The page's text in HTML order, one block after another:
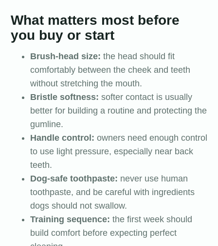
What matters most before
you buy or start
Brush-head size: the head should fit
comfortably between the cheek and teeth
without stretching the mouth.
Bristle softness: softer contact is usually
better for building a routine and protecting the
gumline.
Handle control: owners need enough control
to use light pressure, especially near back
teeth.
Dog-safe toothpaste: never use human
toothpaste, and be careful with ingredients
dogs should not swallow.
Training sequence: the first week should
build comfort before expecting perfect